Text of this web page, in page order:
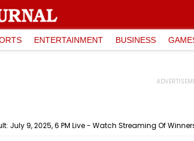
ENTERTAINMENT BUSINESS
July 9, 2025, 6 PM Live - Watch Streaming Of